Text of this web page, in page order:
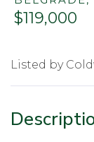
$119,000
Listed by